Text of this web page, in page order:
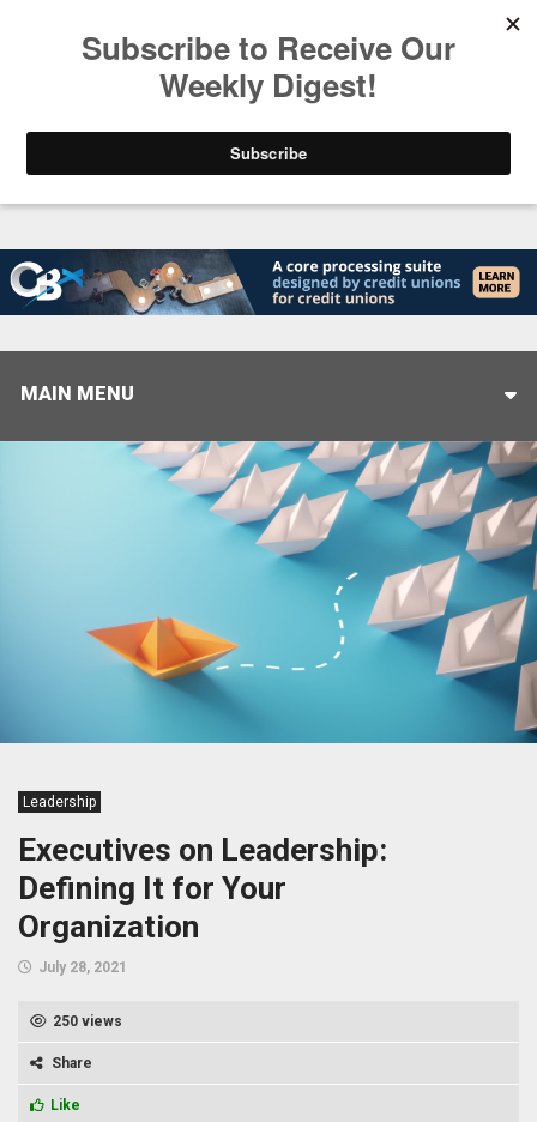
Closing the Gap: Don’t Let Your AI Strategy Stop
MAIN MENU
Leadership
Executives on Leadership:
Defining It for Your
Organization
July 28, 2021
250 views
Share
Like